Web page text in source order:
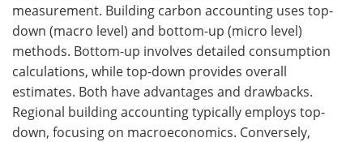
measurement. Building carbon accounting uses top-
down (macro level) and bottom-up (micro level)
methods. Bottom-up involves detailed consumption
calculations, while top-down provides overall
estimates. Both have advantages and drawbacks.
Regional building accounting typically employs top-
down, focusing on macroeconomics. Conversely,